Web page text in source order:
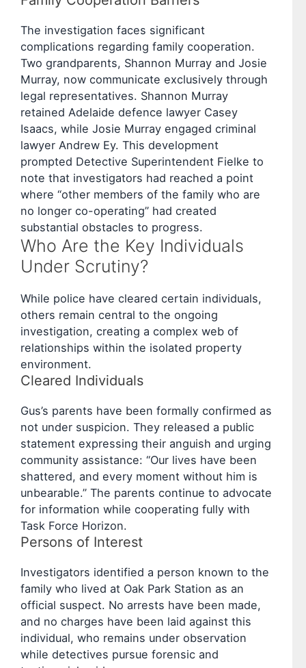
The investigation faces significant
complications regarding family cooperation.
Two grandparents, Shannon Murray and Josie
Murray, now communicate exclusively through
legal representatives. Shannon Murray
retained Adelaide defence lawyer Casey
Isaacs, while Josie Murray engaged criminal
lawyer Andrew Ey. This development
prompted Detective Superintendent Fielke to
note that investigators had reached a point
where “other members of the family who are
no longer co-operating” had created
substantial obstacles to progress.
Who Are the Key Individuals
Under Scrutiny?
While police have cleared certain individuals,
others remain central to the ongoing
investigation, creating a complex web of
relationships within the isolated property
environment.
Cleared Individuals
Gus’s parents have been formally confirmed as
not under suspicion. They released a public
statement expressing their anguish and urging
community assistance: “Our lives have been
shattered, and every moment without him is
unbearable.” The parents continue to advocate
for information while cooperating fully with
Task Force Horizon.
Persons of Interest
Investigators identified a person known to the
family who lived at Oak Park Station as an
official suspect. No arrests have been made,
and no charges have been laid against this
individual, who remains under observation
while detectives pursue forensic and